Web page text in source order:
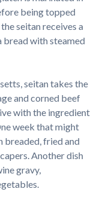
being topped
seitan receives a
bread with steamed
seitan takes the
and corned beef
with the ingredient
week that might
breaded, fried and
Another dish
gravy,